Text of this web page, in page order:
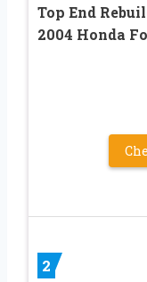
Top End
2004 Honda
2